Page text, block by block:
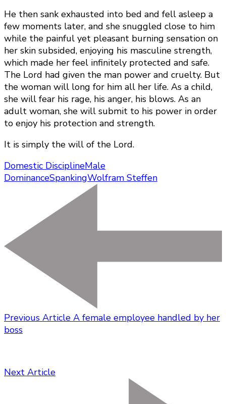
He then sank exhausted into bed and fell asleep a
few moments later, and she snuggled close to him
while the painful yet pleasant burning sensation on
her skin subsided, enjoying his masculine strength,
which made her feel infinitely protected and safe.
The Lord had given the man power and cruelty. But
the woman will long for him all her life. As a child,
she will fear his rage, his anger, his blows. As an
adult woman, she will submit to his power in order
to enjoy his protection and strength.
It is simply the will of the Lord.
Domestic DisciplineMale
DominanceSpankingWolfram Steffen
Previous Article A female employee handled by her
boss
Next Article